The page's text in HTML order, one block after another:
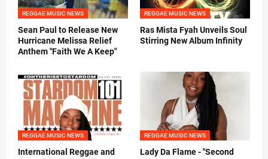
REGGAE MUSIC NEWS
Sean Paul to Release New
Hurricane Melissa Relief
Anthem "Faith We A Keep"
REGGAE MUSIC NEWS
Ras Mista Fyah Unveils Soul
Stirring New Album Infinity
REGGAE MUSIC NEWS
International Reggae and
REGGAE MUSIC NEWS
Lady Da Flame - "Second